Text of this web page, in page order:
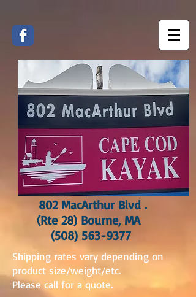
802 MacArthur Blvd .
(Rte 28) Bourne, MA
(508) 563-9377
Shipping rates vary depending on
product size/weight/etc.
Please call for a quote.